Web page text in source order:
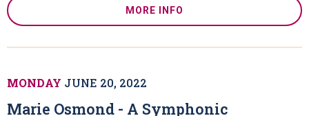
MORE INFO
MONDAY JUNE 20, 2022
Marie Osmond - A Symphonic